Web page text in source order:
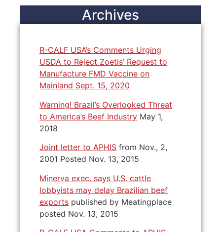
Archives
R-CALF USA’s Comments Urging
USDA to Reject Zoetis’ Request to
Manufacture FMD Vaccine on
Mainland Sept. 15, 2020
Warning! Brazil’s Overlooked Threat
to America’s Beef Industry May 1,
2018
Joint letter to APHIS from Nov., 2,
2001 Posted Nov. 13, 2015
Minerva exec. says U.S. cattle
lobbyists may delay Brazilian beef
exports published by Meatingplace
posted Nov. 13, 2015